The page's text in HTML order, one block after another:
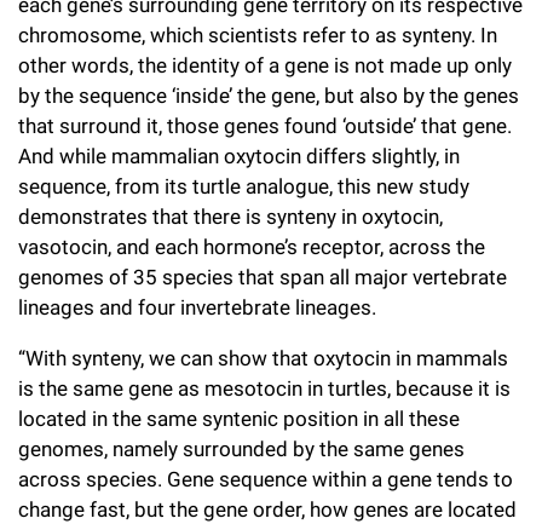
each gene’s surrounding gene territory on its respective
chromosome, which scientists refer to as synteny. In
other words, the identity of a gene is not made up only
by the sequence ‘inside’ the gene, but also by the genes
that surround it, those genes found ‘outside’ that gene.
And while mammalian oxytocin differs slightly, in
sequence, from its turtle analogue, this new study
demonstrates that there is synteny in oxytocin,
vasotocin, and each hormone’s receptor, across the
genomes of 35 species that span all major vertebrate
lineages and four invertebrate lineages.
“With synteny, we can show that oxytocin in mammals
is the same gene as mesotocin in turtles, because it is
located in the same syntenic position in all these
genomes, namely surrounded by the same genes
across species. Gene sequence within a gene tends to
change fast, but the gene order, how genes are located